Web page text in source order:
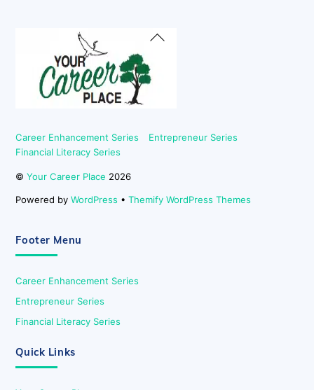
Back
Career Enhancement Series
Entrepreneur Series
Financial Literacy Series
©Your Career Place 2026
Powered byWordPress •Themify WordPress Themes
Footer Menu
Career Enhancement Series
Entrepreneur Series
Financial Literacy Series
Quick Links